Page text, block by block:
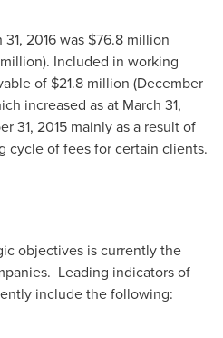
31, 2016was $76.8 million
). Included in working
of $21.8 million (December
increased as at March 31,
31, 2015 mainly as a result of
cycle of fees for certain clients.
objectives is currently the
Leading indicators of
include the following: